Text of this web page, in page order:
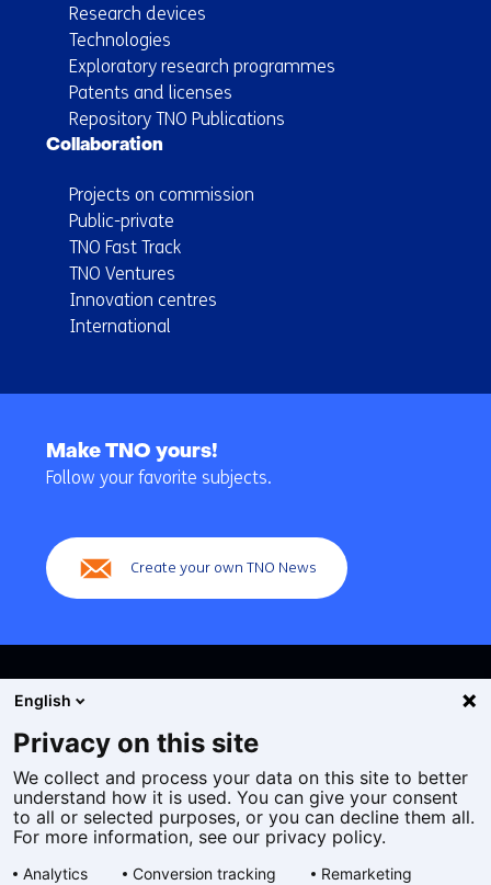
Research devices
Technologies
Exploratory research programmes
Patents and licenses
Repository TNO Publications
Collaboration
Projects on commission
Public-private
TNO Fast Track
TNO Ventures
Innovation centres
International
navigation
Make TNO yours!
Follow your favorite subjects.
Create your own TNO News
Cookies
Privacy statement
Accessibility
English
Privacy on this site
We collect and process your data on this site to better
understand how it is used. You can give your consent
to all or selected purposes, or you can decline them all.
For more information, see our privacy policy.
Analytics Conversion tracking Remarketing